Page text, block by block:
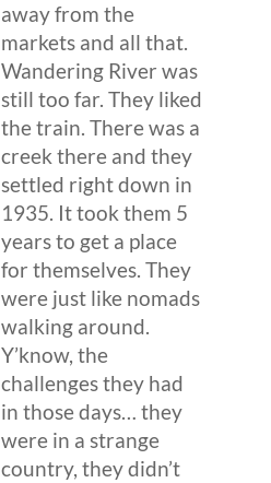
away from the
markets and all that.
Wandering River was
still too far. They liked
the train. There was a
creek there and they
settled right down in
1935. It took them 5
years to get a place
for themselves. They
were just like nomads
walking around.
Y’know, the
challenges they had
in those days… they
were in a strange
country, they didn’t